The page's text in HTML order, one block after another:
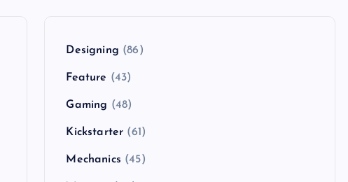
Designing (86)
Feature (43)
Gaming (48)
Kickstarter (61)
Mechanics (45)